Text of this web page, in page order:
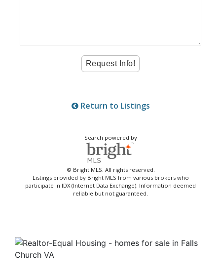
Return to Listings
Search powered by
© Bright MLS. All rights reserved.
Listings provided by Bright MLS from various brokers who
participate in IDX (Internet Data Exchange). Information deemed
reliable but not guaranteed.